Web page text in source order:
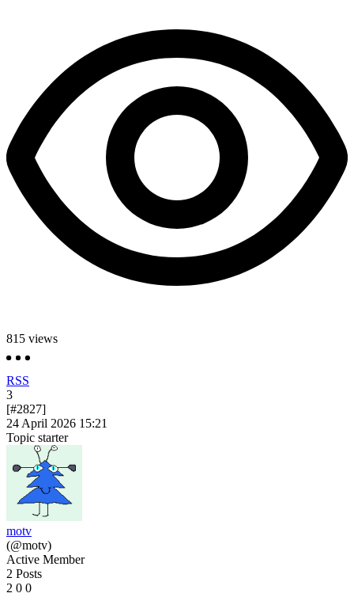
815 views
RSS
3
[#2827]
24 April 2026 15:21
Topic starter
motv
(@motv)
Active Member
2 Posts
2 0 0